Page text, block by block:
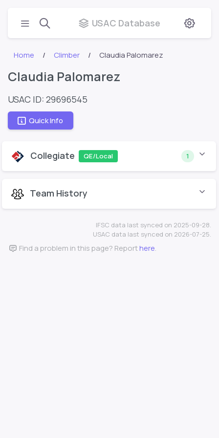
USAC Database
Home Climber Claudia Palomarez
Claudia Palomarez
USAC ID: 29696545
Quick Info
Collegiate QE/Local 1
Team History
IFSC data last synced on 2025-09-28.
USAC data last synced on 2026-07-25.
Find a problem in this page? Reporthere.